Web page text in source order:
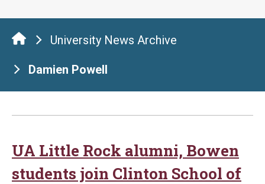
University News Archive
Damien Powell
UA Little Rock alumni, Bowen
students join Clinton School of